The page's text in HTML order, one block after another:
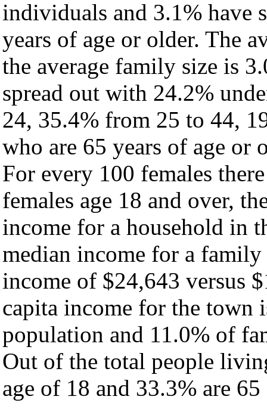
individuals and 3.1% have
years of age or older. The
the average family size is
spread out with 24.2%
24, 35.4% from 25 to 44,
who are 65 years of age or
For every 100 females
females age 18 and over,
income for a household in
median income for a
income of $24,643 versus
capita income for the town
population and 11.0% of
Out of the total people
age of 18 and 33.3% are